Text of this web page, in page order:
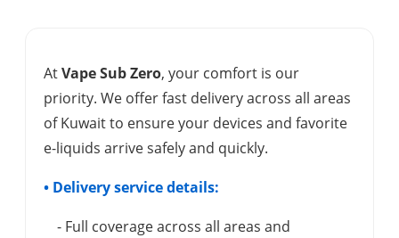
AtVape Sub Zero, your comfort is our
priority. We offer fast delivery across all areas
of Kuwait to ensure your devices and favorite
e-liquids arrive safely and quickly.
• Delivery service details:
- Full coverage across all areas and